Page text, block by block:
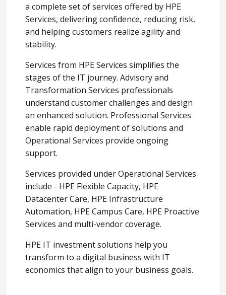
a complete set of services offered by HPE
Services, delivering confidence, reducing risk,
and helping customers realize agility and
stability.
Services from HPE Services simplifies the
stages of the IT journey. Advisory and
Transformation Services professionals
understand customer challenges and design
an enhanced solution. Professional Services
enable rapid deployment of solutions and
Operational Services provide ongoing
support.
Services provided under Operational Services
include - HPE Flexible Capacity, HPE
Datacenter Care, HPE Infrastructure
Automation, HPE Campus Care, HPE Proactive
Services and multi-vendor coverage.
HPE IT investment solutions help you
transform to a digital business with IT
economics that align to your business goals.